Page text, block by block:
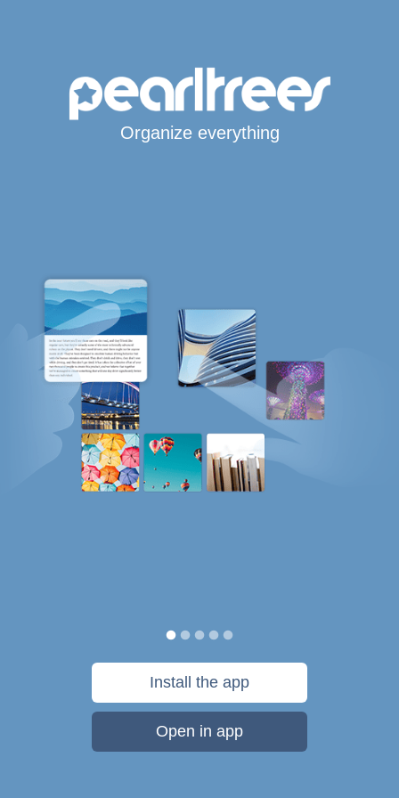
Organize everything
Install the app
Open in app